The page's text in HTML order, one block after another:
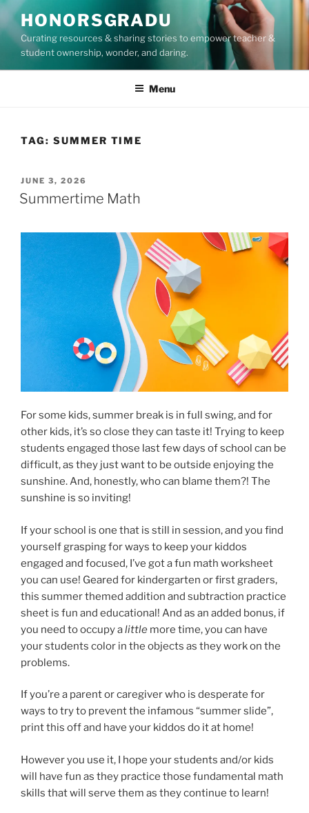
Skip
to
content
HONORSGRADU
Curating resources & sharing stories to empower teacher &
student ownership, wonder, and daring.
Menu
TAG: SUMMER TIME
POSTED
ON
JUNE 3, 2026
Summertime Math
For some kids, summer break is in full swing, and for
other kids, it’s so close they can taste it! Trying to keep
students engaged those last few days of school can be
difficult, as they just want to be outside enjoying the
sunshine. And, honestly, who can blame them?! The
sunshine is so inviting!
If your school is one that is still in session, and you find
yourself grasping for ways to keep your kiddos
engaged and focused, I’ve got a fun math worksheet
you can use! Geared for kindergarten or first graders,
this summer themed addition and subtraction practice
sheet is fun and educational! And as an added bonus, if
you need to occupy alittle more time, you can have
your students color in the objects as they work on the
problems.
If you’re a parent or caregiver who is desperate for
ways to try to prevent the infamous “summer slide”,
print this off and have your kiddos do it at home!
However you use it, I hope your students and/or kids
will have fun as they practice those fundamental math
skills that will serve them as they continue to learn!